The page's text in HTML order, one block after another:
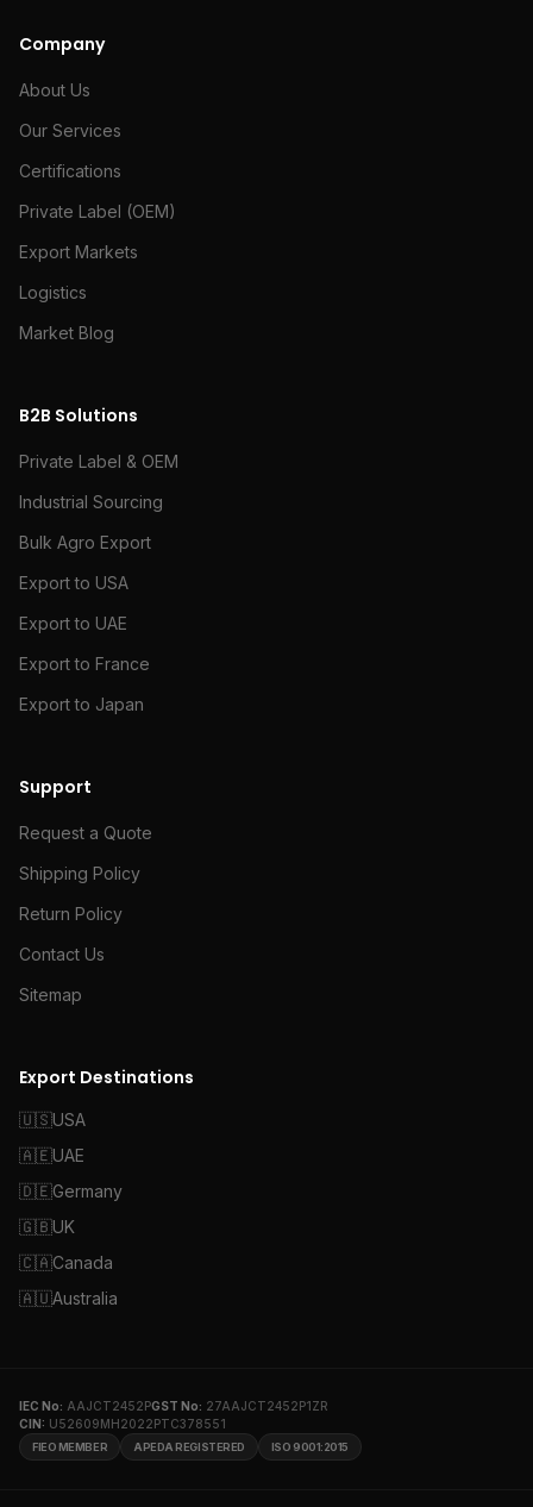
Company
About Us
Our Services
Certifications
Private Label (OEM)
Export Markets
Logistics
Market Blog
B2B Solutions
Private Label & OEM
Industrial Sourcing
Bulk Agro Export
Export to USA
Export to UAE
Export to France
Export to Japan
Support
Request a Quote
Shipping Policy
Return Policy
Contact Us
Sitemap
Export Destinations
🇺🇸USA
🇦🇪UAE
🇩🇪Germany
🇬🇧UK
🇨🇦Canada
🇦🇺Australia
IEC No: AAJCT2452PGST No: 27AAJCT2452P1ZR
CIN: U52609MH2022PTC378551
FIEO MEMBER APEDA REGISTERED ISO 9001:2015